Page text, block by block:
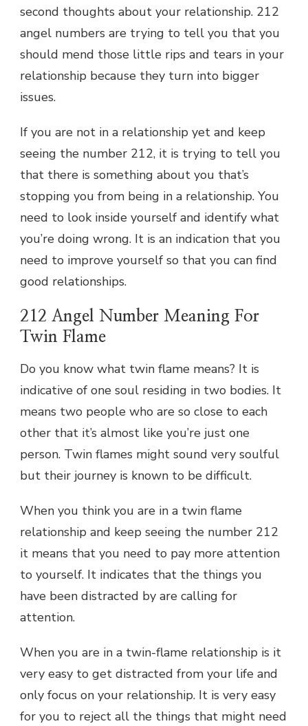
second thoughts about your relationship. 212
angel numbers are trying to tell you that you
should mend those little rips and tears in your
relationship because they turn into bigger
issues.
If you are not in a relationship yet and keep
seeing the number 212, it is trying to tell you
that there is something about you that’s
stopping you from being in a relationship. You
need to look inside yourself and identify what
you’re doing wrong. It is an indication that you
need to improve yourself so that you can find
good relationships.
212 Angel Number Meaning For
Twin Flame
Do you know what twin flame means? It is
indicative of one soul residing in two bodies. It
means two people who are so close to each
other that it’s almost like you’re just one
person. Twin flames might sound very soulful
but their journey is known to be difficult.
When you think you are in a twin flame
relationship and keep seeing the number 212
it means that you need to pay more attention
to yourself. It indicates that the things you
have been distracted by are calling for
attention.
When you are in a twin-flame relationship is it
very easy to get distracted from your life and
only focus on your relationship. It is very easy
for you to reject all the things that might need